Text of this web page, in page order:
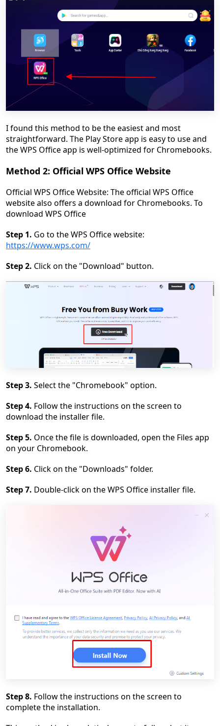
I found this method to be the easiest and most
straightforward. The Play Store app is easy to use and
the WPS Office app is well-optimized for Chromebooks.
Method 2: Official WPS Office Website
Official WPS Office Website: The official WPS Office
website also offers a download for Chromebooks. To
download WPS Office
Step 1. Go to the WPS Office website:
https://www.wps.com/
Step 2. Click on the "Download" button.
Step 3. Select the "Chromebook" option.
Step 4. Follow the instructions on the screen to
download the installer file.
Step 5. Once the file is downloaded, open the Files app
on your Chromebook.
Step 6. Click on the "Downloads" folder.
Step 7. Double-click on the WPS Office installer file.
Step 8. Follow the instructions on the screen to
complete the installation.